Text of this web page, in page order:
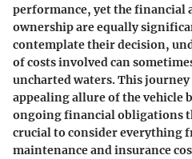
performance, yet the financial
ownership are equally
contemplate their decision,
of costsinvolved can
uncharted waters. This
appealing allure of the vehicle
ongoing financial obligations
crucial to consider everything
maintenance and insurance